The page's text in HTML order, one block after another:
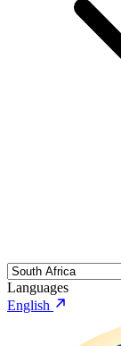
Languages
English